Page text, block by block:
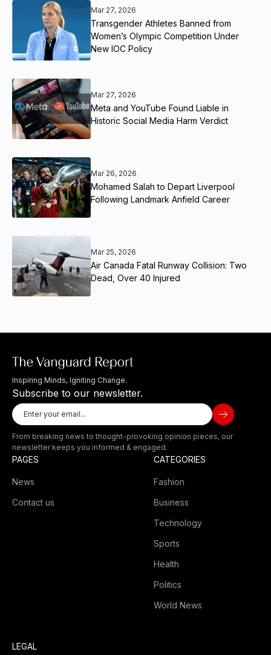
Mar 27, 2026
Transgender Athletes Banned from
Women’s Olympic Competition Under
New IOC Policy
Mar 27, 2026
Meta and YouTube Found Liable in
Historic Social Media Harm Verdict
Mar 26, 2026
Mohamed Salah to Depart Liverpool
Following Landmark Anfield Career
Mar 25, 2026
Air Canada Fatal Runway Collision: Two
Dead, Over 40 Injured
Inspiring Minds, Igniting Change.
Subscribe to our newsletter.
From breaking news to thought-provoking opinion pieces, our
newsletter keeps you informed & engaged.
PAGES
News
Contact us
CATEGORIES
Fashion
Business
Technology
Sports
Health
Politics
World News
LEGAL